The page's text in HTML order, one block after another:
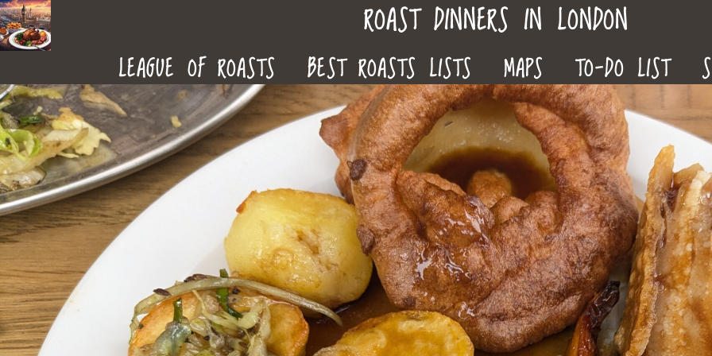
ROAST
DINNERS
IN
ROAST DINNERS IN LONDON
LEAGUE OF ROASTS BEST ROASTS LISTS MAPS TO-DO LIST